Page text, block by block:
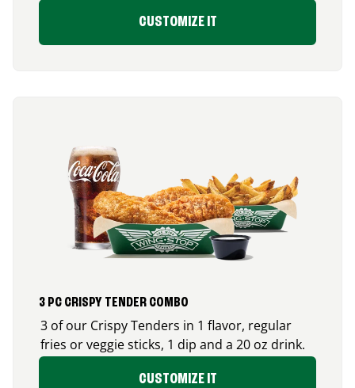
CUSTOMIZE IT
3 PC CRISPY TENDER COMBO
3 of our Crispy Tenders in 1 flavor, regular
fries or veggie sticks, 1 dip and a 20 oz drink.
CUSTOMIZE IT